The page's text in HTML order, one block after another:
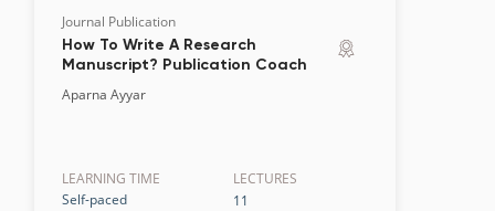
Journal Publication
How To Write A Research
Manuscript? Publication Coach
Aparna Ayyar
LEARNING TIME
Self-paced
LECTURES
11